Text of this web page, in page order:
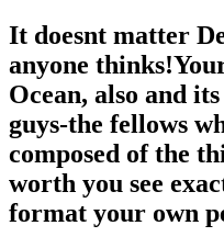
It doesnt matter
anyone
Ocean, also and
guys-the fellows
composed of the
worth you see
format your own